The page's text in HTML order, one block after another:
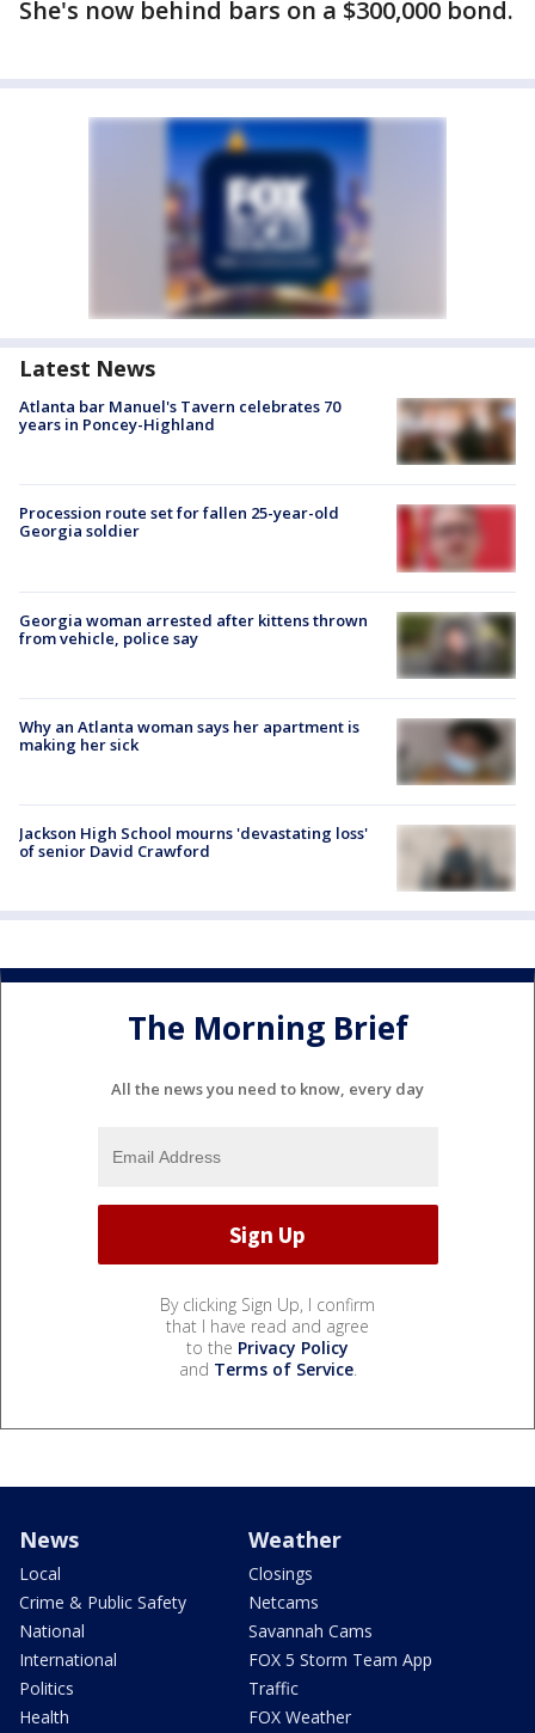
She's now behind bars on a $300,000 bond.
Latest News
Atlanta bar Manuel's Tavern celebrates 70
years in Poncey-Highland
Procession route set for fallen 25-year-old
Georgia soldier
Georgia woman arrested after kittens thrown
from vehicle, police say
Why an Atlanta woman says her apartment is
making her sick
Jackson High School mourns 'devastating loss'
of senior David Crawford
The Morning Brief
All the news you need to know, every day
By clicking Sign Up, I confirm
that I have read and agree
to the Privacy Policy
and Terms of Service.
News
Local
Crime & Public Safety
National
International
Politics
Health
Weather
Closings
Netcams
Savannah Cams
FOX 5 Storm Team App
Traffic
FOX Weather